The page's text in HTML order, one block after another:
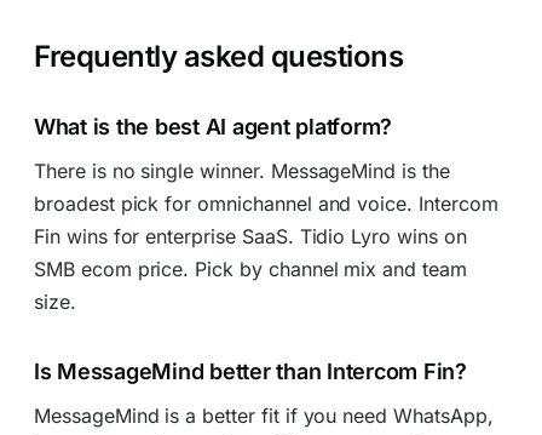
Frequently asked questions
What is the best AI agent platform?
There is no single winner. MessageMind is the
broadest pick for omnichannel and voice. Intercom
Fin wins for enterprise SaaS. Tidio Lyro wins on
SMB ecom price. Pick by channel mix and team
size.
Is MessageMind better than Intercom Fin?
MessageMind is a better fit if you need WhatsApp,